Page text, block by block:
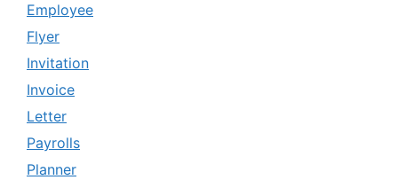
Employee
Flyer
Invitation
Invoice
Letter
Payrolls
Planner